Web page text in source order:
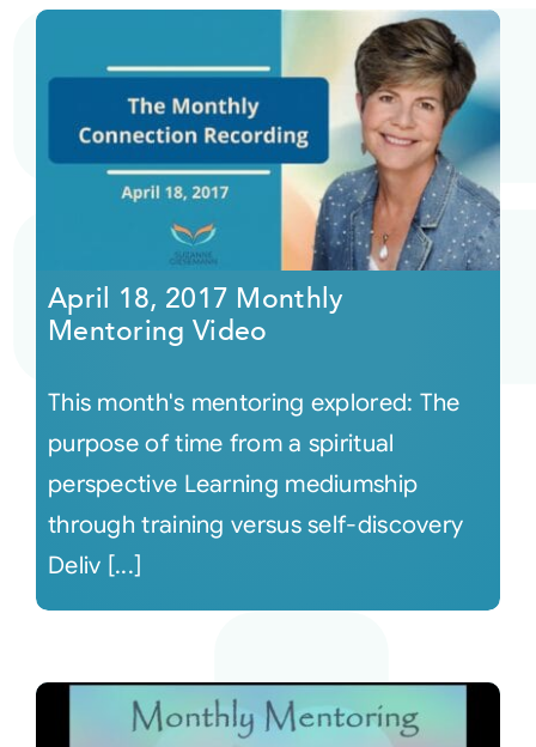
April 18, 2017 Monthly
Mentoring Video
This month's mentoring explored: The
purpose of time from a spiritual
perspective Learning mediumship
through training versus self-discovery
Deliv [...]